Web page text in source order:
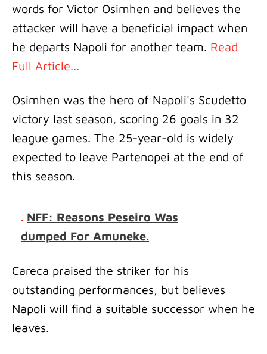
words for Victor Osimhen and believes the
attacker will have a beneficial impact when
he departs Napoli for another team. Read
Full Article...
Osimhen was the hero of Napoli's Scudetto
victory last season, scoring 26 goals in 32
league games. The 25-year-old is widely
expected to leave Partenopei at the end of
this season.
. NFF: Reasons Peseiro Was
dumped For Amuneke.
Careca praised the striker for his
outstanding performances, but believes
Napoli will find a suitable successor when he
leaves.